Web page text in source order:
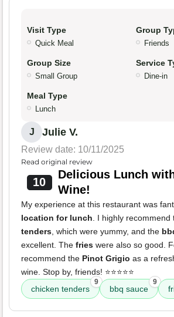
Visit Type
Quick Meal
Group
Friends
Group Size
Small Group
Service
Dine-in
Meal Type
Lunch
J Julie V.
Review date: 10/11/2025
Read original review
10
Delicious Lunch
Wine!
My experience at this restaurant was
location for lunch. I highly recommend
tenders, which were yummy, and the
excellent. The fries were also so good.
recommend the Pinot Grigio as a
wine. Stop by, friends! ⭐️⭐️⭐️⭐️⭐️
chicken tenders
9
bbq sauce
9